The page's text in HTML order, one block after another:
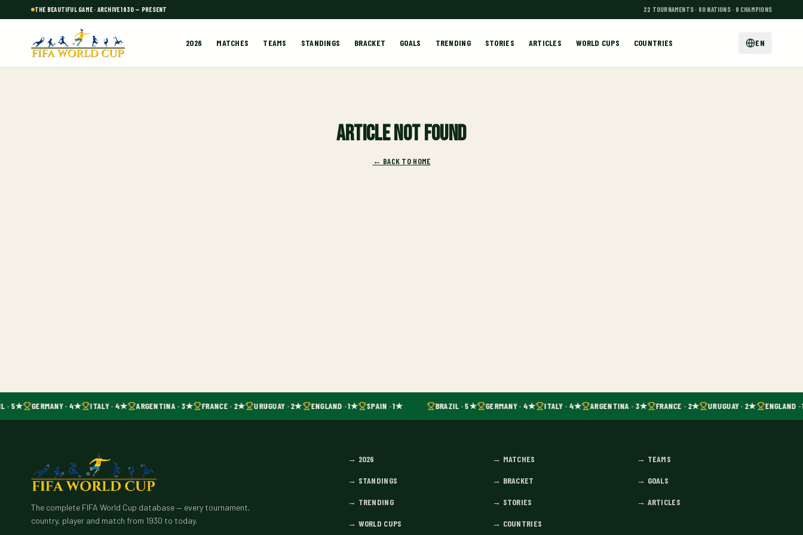
THE BEAUTIFUL GAME · ARCHIVE 1930 — PRESENT 22 TOURNAMENTS · 80 NATIONS · 9 CHAMPIONS
2026 MATCHES TEAMS STANDINGS BRACKET GOALS TRENDING STORIES ARTICLES WORLD CUPS COUNTRIES EN
Article not found
← BACK TO HOME
· 5★ GERMANY · 4★ ITALY · 4★ ARGENTINA · 3★ FRANCE · 2★ URUGUAY · 2★ ENGLAND · 1★ SPAIN · 1★ BRAZIL · 5★ GERMANY · 4★ ITALY · 4★ ARGENTINA · 3★ FRANCE · 2★ URUGUAY · 2★ ENGLAND ·
The complete FIFA World Cup database — every tournament,
country, player and match from 1930 to today.
→ 2026 → MATCHES → TEAMS
→ STANDINGS → BRACKET → GOALS
→ TRENDING → STORIES → ARTICLES
→ WORLD CUPS → COUNTRIES